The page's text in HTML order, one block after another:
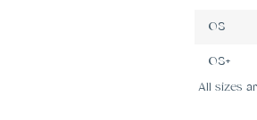
OS
OS+
All sizes